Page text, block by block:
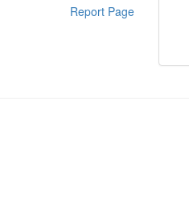
Report Page